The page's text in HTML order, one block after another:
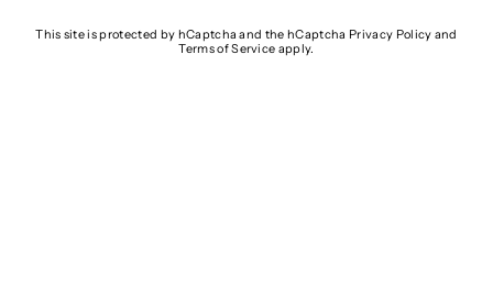
This site is protected by hCaptcha and the hCaptcha Privacy Policy and
Terms of Service apply.